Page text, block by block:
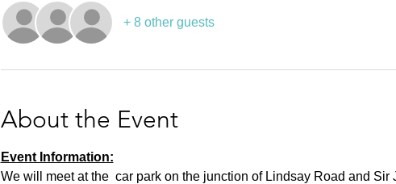
+ 8 other guests
About the Event
Event Information:
We will meet at the  car park on the junction of Lindsay Road and